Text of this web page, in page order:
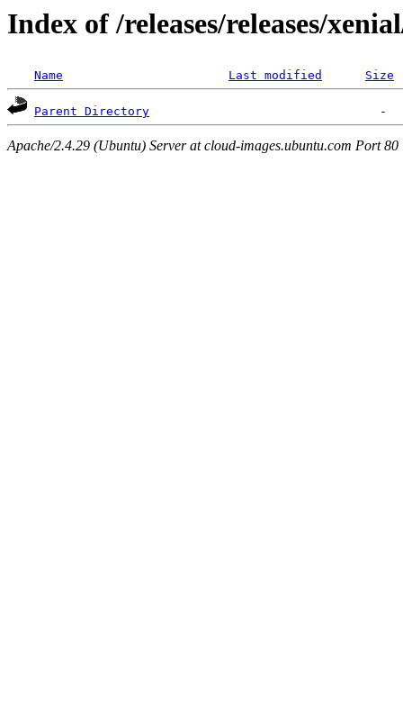
Index of /releases/releases/
Name Last modified Size
Parent Directory
Apache/2.4.29 (Ubuntu) Server at cloud-images.ubuntu.com Port 80